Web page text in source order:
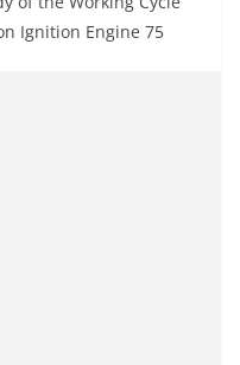
Ignition Engine 75